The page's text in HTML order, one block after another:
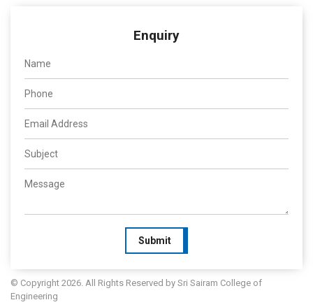
Enquiry
Submit
© Copyright 2026. All Rights Reserved by Sri Sairam College of
Engineering